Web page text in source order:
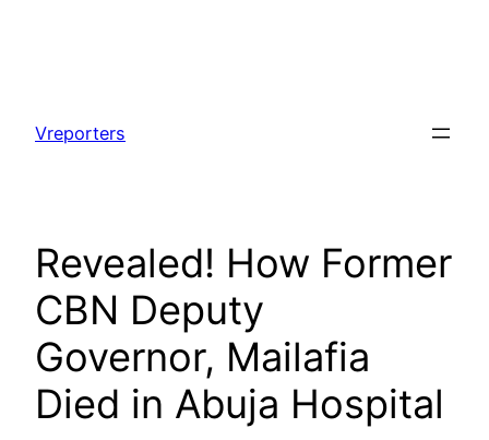
content
Vreporters
Revealed! How Former
CBN Deputy
Governor, Mailafia
Died in Abuja Hospital